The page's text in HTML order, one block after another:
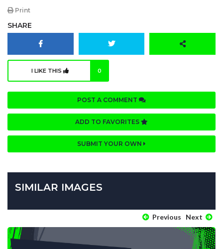
Print
SHARE
I LIKE THIS 0
POST A COMMENT
ADD TO FAVORITES
SUBMIT YOUR OWN
SIMILAR IMAGES
Previous Next